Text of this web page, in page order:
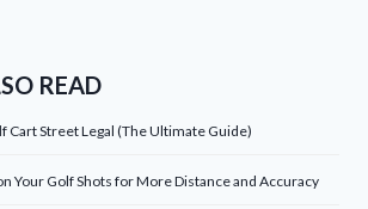
READ
Cart Street Legal (The Ultimate Guide)
Your Golf Shots for More Distance and Accuracy